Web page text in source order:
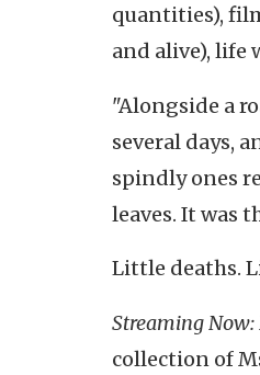
quantities),
and alive), life
"Alongside a
several days,
spindly ones
leaves. It was
Little deaths.
Streaming
collection of